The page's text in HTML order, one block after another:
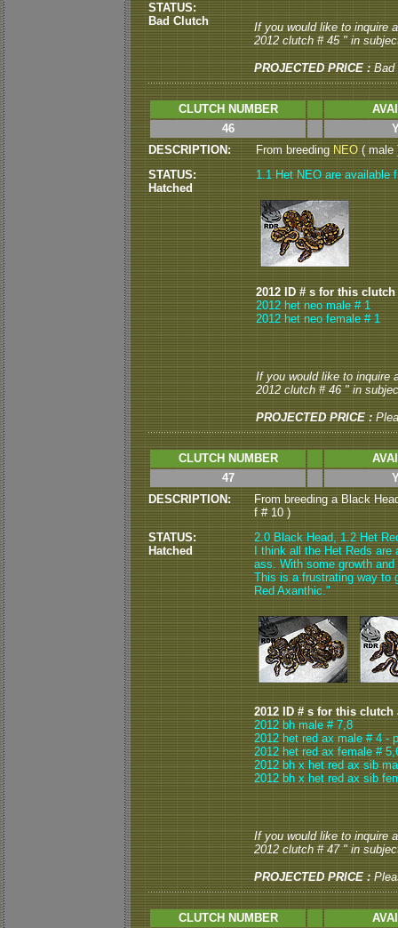
STATUS:
Bad Clutch
If you would like to inquire
2012 clutch # 45 " in
PROJECTED PRICE : Bad
CLUTCH NUMBER
46
DESCRIPTION:
From breeding NEO ( male
STATUS:
Hatched
1.1 Het NEO are available
2012 ID # s for this
2012 het neo male # 1
2012 het neo female # 1
If you would like to inquire
2012 clutch # 46 " in
PROJECTED PRICE :
CLUTCH NUMBER
47
DESCRIPTION:
From breeding a Black
f # 10 )
STATUS:
Hatched
2.0 Black Head, 1.2 Het
I think all the Het Reds
ass. With some growth
This is a frustrating way to
Red Axanthic."
2012 ID # s for this clutch
2012 bh male # 7,8
2012 het red ax male # 4 -
2012 het red ax female #
2012 bh x het red ax sib
2012 bh x het red ax sib
If you would like to inquire
2012 clutch # 47 " in
PROJECTED PRICE :
CLUTCH NUMBER